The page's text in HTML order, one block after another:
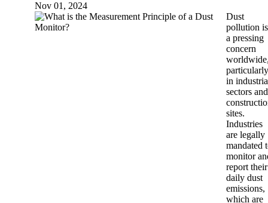
Nov 01, 2024
Dust
pollution is
a pressing
concern
particularly
in
sectors and
sites.
Industries
are legally
mandated
monitor
report their
daily dust
emissions,
which are